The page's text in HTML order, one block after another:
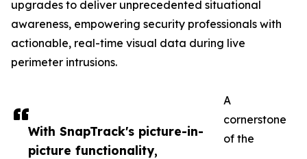
With SnapTrack's picture-in-
picture functionality,
upgrades to deliver unprecedented situational
awareness, empowering security professionals with
actionable, real-time visual data during live
perimeter intrusions.
A
cornerstone
of the